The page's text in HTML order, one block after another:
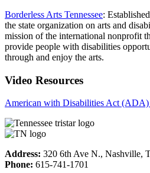
Borderless Arts Tennessee:
the state organization on arts and
mission of the international nonprofit
provide people with disabilities
through and enjoy the arts.
Video Resources
American with Disabilities Act (ADA)
Address: 320 6th Ave N., Nashville,
Phone: 615-741-1701